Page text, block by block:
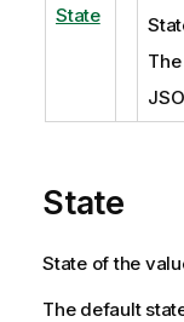
State
State
State of the
The default